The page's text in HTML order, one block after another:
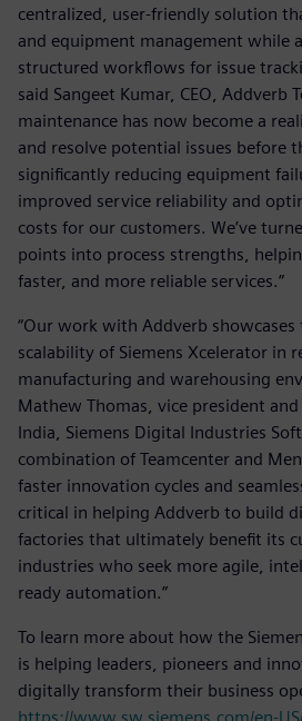
centralized, user-friendly solution
and equipment management while
structured workflows for issue
said Sangeet Kumar, CEO, Addverb
maintenance has now become a
and resolve potential issues before
significantly reducing equipment
improved service reliability and
costs for our customers. We’ve
points into process strengths,
faster, and more reliable services.”
“Our work with Addverb
scalability of Siemens Xcelerator in
manufacturing and warehousing
Mathew Thomas, vice president
India, Siemens Digital Industries
combination of Teamcenter and
faster innovation cycles and
critical in helping Addverb to build
factories that ultimately benefit its
industries who seek more agile,
ready automation.”
To learn more about how the
is helping leaders, pioneers and
digitally transform their business